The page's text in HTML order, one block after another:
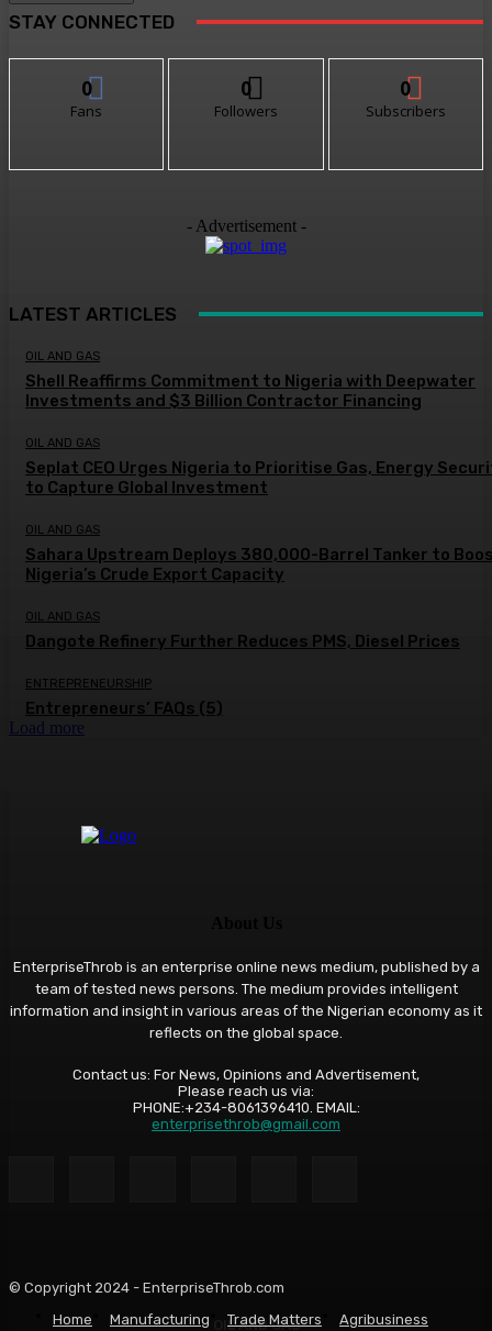
OIL AND GAS
STAY CONNECTED
0
Fans
0
Followers
0
Subscribers
- Advertisement -
LATEST ARTICLES
OIL AND GAS
Shell Reaffirms Commitment to Nigeria with Deepwater
Investments and $3 Billion Contractor Financing
OIL AND GAS
Seplat CEO Urges Nigeria to Prioritise Gas, Energy
to Capture Global Investment
OIL AND GAS
Sahara Upstream Deploys 380,000-Barrel Tanker to
Nigeria’s Crude Export Capacity
OIL AND GAS
Dangote Refinery Further Reduces PMS, Diesel Prices
ENTREPRENEURSHIP
Entrepreneurs’ FAQs (5)
Load more
EnterpriseThrob is an enterprise online news medium, published by a
team of tested news persons. The medium provides intelligent
information and insight in various areas of the Nigerian economy as it
reflects on the global space.
Contact us: For News, Opinions and Advertisement,
Please reach us via:
PHONE:+234-8061396410. EMAIL:
enterprisethrob@gmail.com
© Copyright 2024 - EnterpriseThrob.com
Home
Manufacturing Trade Matters
Agribusiness